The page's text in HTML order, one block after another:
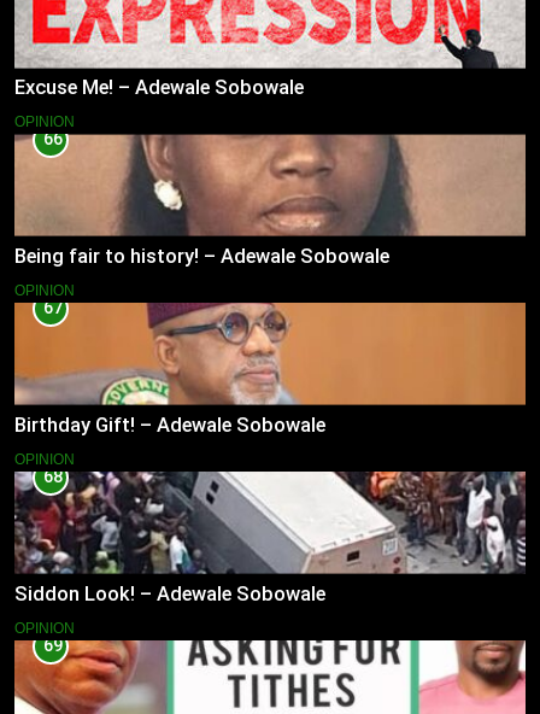
Excuse Me! – Adewale Sobowale
OPINION
66
Being fair to history! – Adewale Sobowale
OPINION
67
Birthday Gift! – Adewale Sobowale
OPINION
68
Siddon Look! – Adewale Sobowale
OPINION
69